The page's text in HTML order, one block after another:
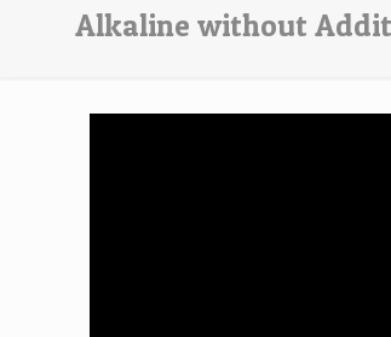
Alkaline without